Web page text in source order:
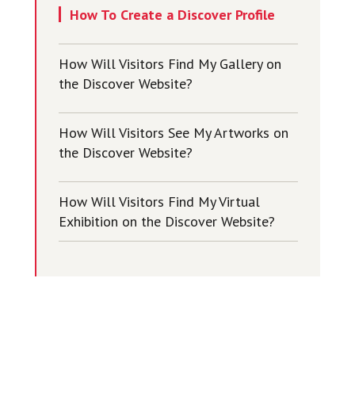
How To Create a Discover Profile
How Will Visitors Find My Gallery on
the Discover Website?
How Will Visitors See My Artworks on
the Discover Website?
How Will Visitors Find My Virtual
Exhibition on the Discover Website?